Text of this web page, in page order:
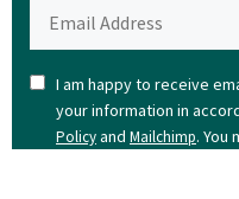
I am happy to receive
your information in
Policyand Mailchimp. You